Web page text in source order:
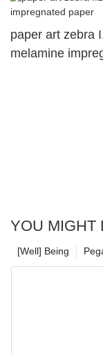
paper art zebra
melamine
YOU MIGHT
[Well] Being